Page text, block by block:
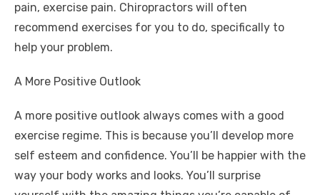
pain, exercise pain. Chiropractors will often
recommend exercises for you to do, specifically to
help your problem.
A More Positive Outlook
A more positive outlook always comes with a good
exercise regime. This is because you’ll develop more
self esteem and confidence. You’ll be happier with the
way your body works and looks. You’ll surprise